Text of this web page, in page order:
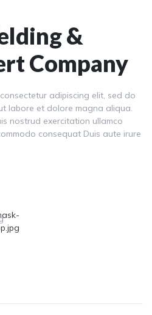
&
Company
adipiscing elit, sed do
labore et dolore magna aliqua.
nostrud exercitation ullamco
consequat Duis aute irure